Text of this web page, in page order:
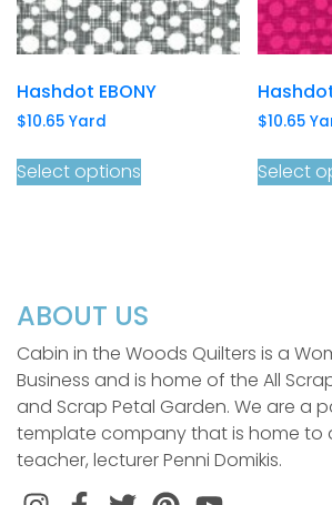
Hashdot EBONY
$10.65 Yard
Select options
$10.65
Select
ABOUT US
Cabin in the Woods Quilters is a
Business and is home of the All
and Scrap Petal Garden. We are a
template company that is home to
teacher, lecturer Penni Domikis.